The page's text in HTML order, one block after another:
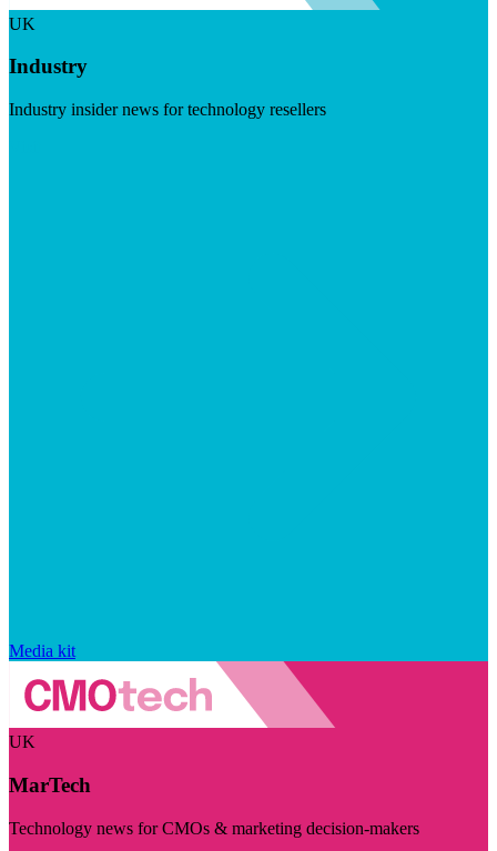
UK
Industry
Industry insider news for technology resellers
Media kit
UK
MarTech
Technology news for CMOs & marketing decision-makers